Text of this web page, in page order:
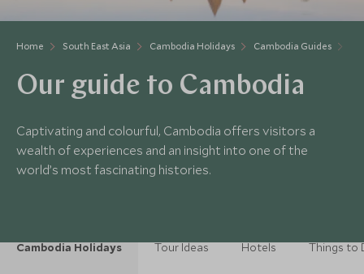
Home South East Asia Cambodia Holidays Cambodia Guides
Our guide to Cambodia
Captivating and colourful, Cambodia offers visitors a
wealth of experiences and an insight into one of the
world’s most fascinating histories.
Cambodia Holidays Tour Ideas Hotels Things to